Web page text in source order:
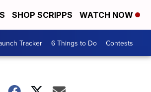
SHOP SCRIPPS WATCH NOW
Tracker 6 Things to Do Contests